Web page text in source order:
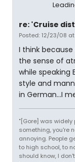
re: 'Cruise
Posted: 12/23/08
I think
the sense of
while speaking
style and
in German...I
"[Gore] was
something, you're
annoying. People
to high school, to
should know, I